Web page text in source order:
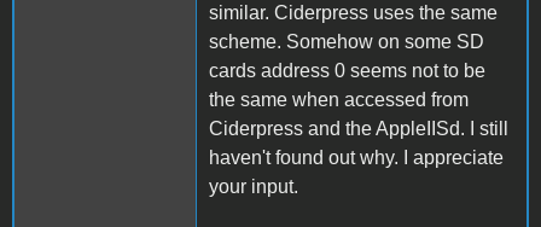
similar. Ciderpress uses the same
scheme. Somehow on some SD
cards address 0 seems not to be
the same when accessed from
Ciderpress and the AppleIISd. I still
haven't found out why. I appreciate
your input.